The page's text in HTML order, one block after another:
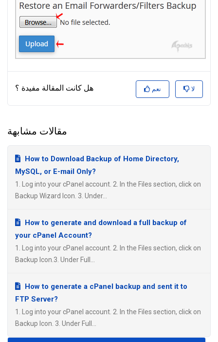
هل كانت المقالة مفيدة ؟ نعم لا
مقالات مشابهة
How to Download Backup of Home Directory,
MySQL, or E-mail Only?
1. Log into your cPanel account. 2. In the Files section, click on
Backup Wizard Icon. 3. Under...
How to generate and download a full backup of
your cPanel Account?
1. Log into your cPanel account. 2. In the Files section, click on
Backup Icon.3. Under Full...
How to generate a cPanel backup and sent it to
FTP Server?
1. Log into your cPanel account. 2. In the Files section, click on
Backup Icon. 3. Under Full...